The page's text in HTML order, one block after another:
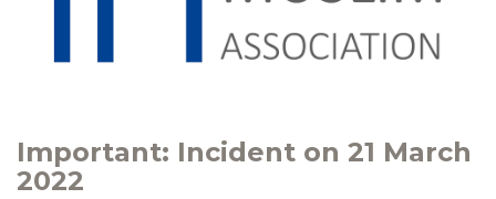
Important: Incident on 21 March
2022